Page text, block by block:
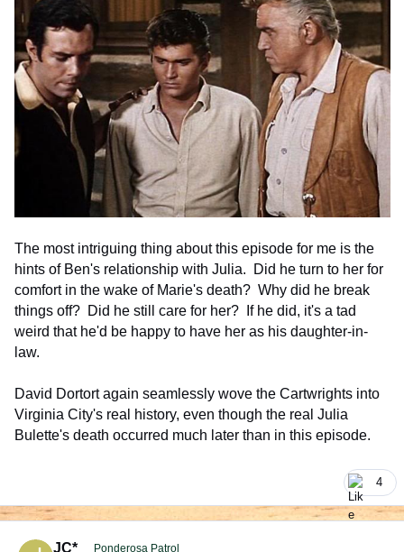
The most intriguing thing about this episode for me is the
hints of Ben's relationship with Julia. Did he turn to her for
comfort in the wake of Marie's death? Why did he break
things off? Did he still care for her? If he did, it's a tad
weird that he'd be happy to have her as his daughter-in-
law.
David Dortort again seamlessly wove the Cartwrights into
Virginia City's real history, even though the real Julia
Bulette's death occurred much later than in this episode.
4
JC* Ponderosa Patrol